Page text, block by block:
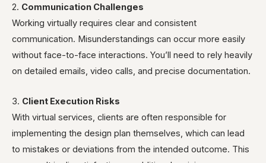
2. Communication Challenges
Working virtually requires clear and consistent
communication. Misunderstandings can occur more easily
without face-to-face interactions. You’ll need to rely heavily
on detailed emails, video calls, and precise documentation.
3. Client Execution Risks
With virtual services, clients are often responsible for
implementing the design plan themselves, which can lead
to mistakes or deviations from the intended outcome. This